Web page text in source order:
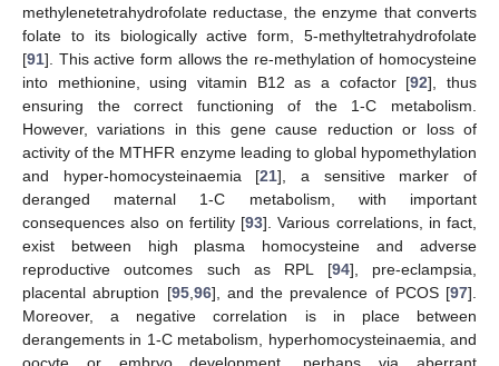
methylenetetrahydrofolate reductase, the enzyme that converts
folate to its biologically active form, 5-methyltetrahydrofolate
[91]. This active form allows the re-methylation of homocysteine
into methionine, using vitamin B12 as a cofactor [92], thus
ensuring the correct functioning of the 1-C metabolism.
However, variations in this gene cause reduction or loss of
activity of the MTHFR enzyme leading to global hypomethylation
and hyper-homocysteinaemia [21], a sensitive marker of
deranged maternal 1-C metabolism, with important
consequences also on fertility [93]. Various correlations, in fact,
exist between high plasma homocysteine and adverse
reproductive outcomes such as RPL [94], pre-eclampsia,
placental abruption [95, 96], and the prevalence of PCOS [97].
Moreover, a negative correlation is in place between
derangements in 1-C metabolism, hyperhomocysteinaemia, and